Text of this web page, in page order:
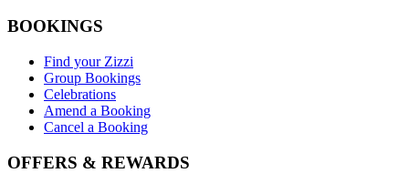
BOOKINGS
Find your Zizzi
Group Bookings
Celebrations
Amend a Booking
Cancel a Booking
OFFERS & REWARDS